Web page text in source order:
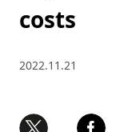
costs
2022.11.21